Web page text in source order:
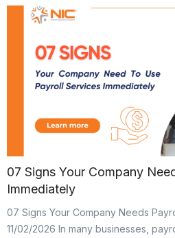
2026. Previously, the base salary
Consequently, the contribution caps
07 Signs Your Company
Immediately
07 Signs Your Company Needs
11/02/2026 In many businesses,